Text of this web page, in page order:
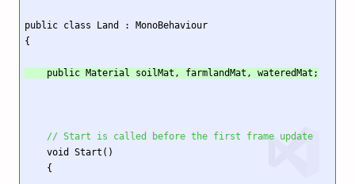
public class Land : MonoBehaviour
    public Material soilMat, farmlandMat, wateredMat;
// Start is called before the first frame update